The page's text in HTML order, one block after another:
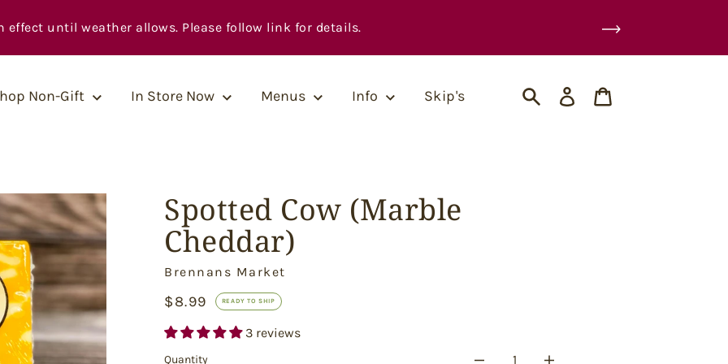
effect until weather allows. Please follow link for details.
Non-Gift In Store Now Menus Info Skip's
Log
Spotted Cow (Marble
Cheddar)
Vendor
Brennans Market
Ready
Ship
$8.99 READY TO SHIP
3 reviews
Quantity